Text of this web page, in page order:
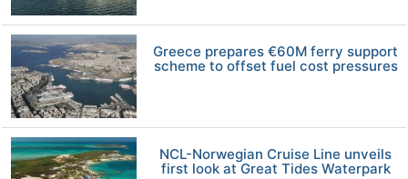
Greece prepares €60M ferry support
scheme to offset fuel cost pressures
NCL-Norwegian Cruise Line unveils
first look at Great Tides Waterpark